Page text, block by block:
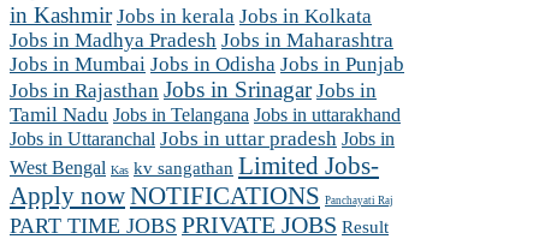
in Kashmir Jobs in kerala Jobs in Kolkata
Jobs in Madhya Pradesh Jobs in Maharashtra
Jobs in Mumbai Jobs in Odisha Jobs in Punjab
Jobs in Rajasthan Jobs in Srinagar Jobs in
Tamil Nadu Jobs in Telangana Jobs in uttarakhand
Jobs in Uttaranchal Jobs in uttar pradesh Jobs in
West Bengal Kas kv sangathan Limited Jobs-
Apply nowNOTIFICATIONS Panchayati Raj
PART TIME JOBS PRIVATE JOBS Result